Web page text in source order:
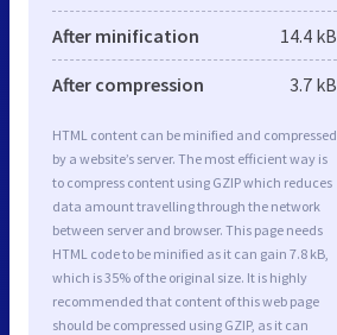
After minification 14.4 kB
After compression 3.7 kB
HTML content can be minified and compressed
by a website’s server. The most efficient way is
to compress content using GZIP which reduces
data amount travelling through the network
between server and browser. This page needs
HTML code to be minified as it can gain 7.8 kB,
which is 35% of the original size. It is highly
recommended that content of this web page
should be compressed using GZIP, as it can